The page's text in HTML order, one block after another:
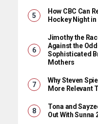
How CBC Can
Hockey Night in
Jimothy the
Against the
Sophisticated
Mothers
Why Steven
More Relevant
Tona and
Out With Sunna